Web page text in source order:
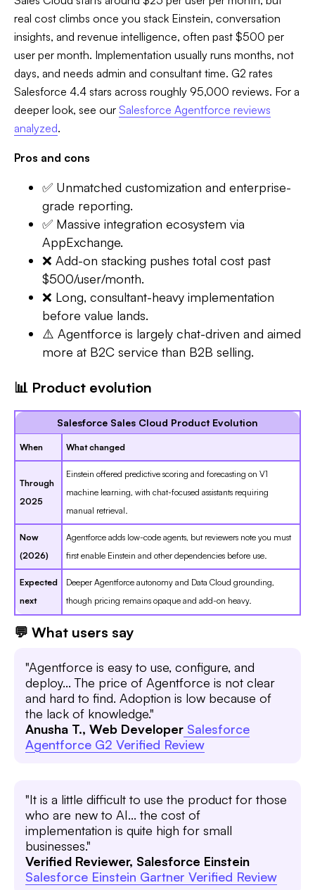
real cost climbs once you stack Einstein, conversation
insights, and revenue intelligence, often past $500 per
user per month. Implementation usually runs months, not
days, and needs admin and consultant time. G2 rates
Salesforce 4.4 stars across roughly 95,000 reviews. For a
deeper look, see our Salesforce Agentforce reviews
analyzed.
Pros and cons
✅ Unmatched customization and enterprise-
grade reporting.
✅ Massive integration ecosystem via
AppExchange.
❌ Add-on stacking pushes total cost past
$500/user/month.
❌ Long, consultant-heavy implementation
before value lands.
⚠️ Agentforce is largely chat-driven and aimed
more at B2C service than B2B selling.
📊 Product evolution
Salesforce Sales Cloud Product Evolution
When What changed
Through
2025
Einstein offered predictive scoring and forecasting on V1
machine learning, with chat-focused assistants requiring
manual retrieval.
Now
(2026)
Agentforce adds low-code agents, but reviewers note you must
first enable Einstein and other dependencies before use.
Expected
next
Deeper Agentforce autonomy and Data Cloud grounding,
though pricing remains opaque and add-on heavy.
💬 What users say
"Agentforce is easy to use, configure, and
deploy... The price of Agentforce is not clear
and hard to find. Adoption is low because of
the lack of knowledge."
Anusha T., Web Developer Salesforce
Agentforce G2 Verified Review
"It is a little difficult to use the product for those
who are new to AI... the cost of
implementation is quite high for small
businesses."
Verified Reviewer, Salesforce Einstein
Salesforce Einstein Gartner Verified Review